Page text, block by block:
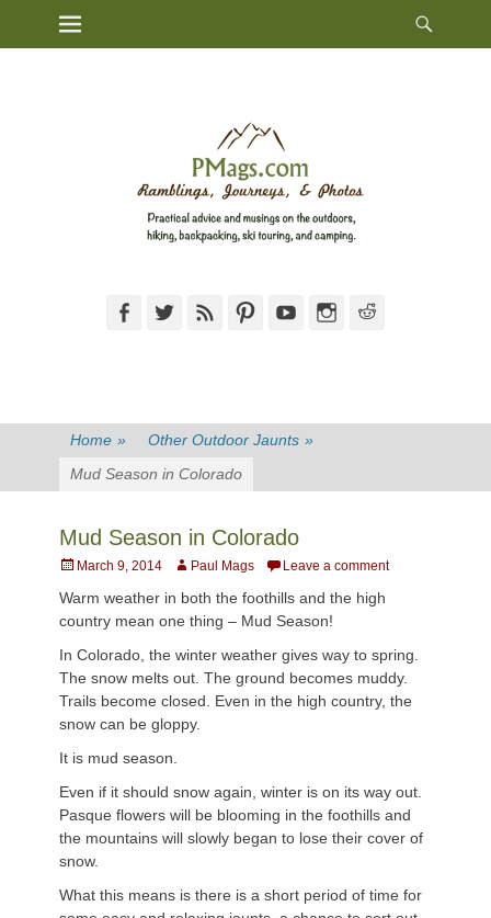
Primary Menu
FacebookTwitterFeed PinterestYouTubeInstagram
Home » Other Outdoor Jaunts »
Mud Season in Colorado
Mud Season in Colorado
PostedMarch 9, 2014 AuthorPaul Mags Leave a comment
Warm weather in both the foothills and the high
country mean one thing – Mud Season!
In Colorado, the winter weather gives way to spring.
The snow melts out. The ground becomes muddy.
Trails become closed. Even in the high country, the
snow can be gloppy.
It is mud season.
Even if it should snow again, winter is on its way out.
Pasque flowers will be blooming in the foothills and
the mountains will slowly began to lose their cover of
snow.
What this means is there is a short period of time for